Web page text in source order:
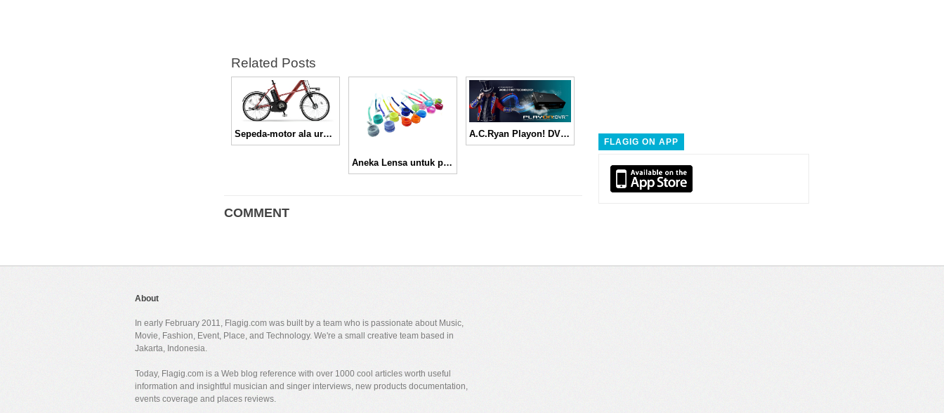
Related Posts
Sepeda-motor ala urbanist Jepang
Aneka Lensa untuk ponsel kamu, Jelly Lens
A.C.Ryan Playon! DVR Buat yang suka nonton ‘siaran ulang’
COMMENT
FLAGIG ON APP
About
In early February 2011, Flagig.com was built by a team who is passionate about Music,
Movie, Fashion, Event, Place, and Technology. We're a small creative team based in
Jakarta, Indonesia.
Today, Flagig.com is a Web blog reference with over 1000 cool articles worth useful
information and insightful musician and singer interviews, new products documentation,
events coverage and places reviews.